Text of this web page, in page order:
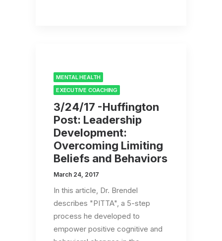
MENTAL HEALTH
EXECUTIVE COACHING
3/24/17 -Huffington
Post: Leadership
Development:
Overcoming Limiting
Beliefs and Behaviors
March 24, 2017
In this article, Dr. Brendel
describes "PITTA", a 5-step
process he developed to
empower positive cognitive and